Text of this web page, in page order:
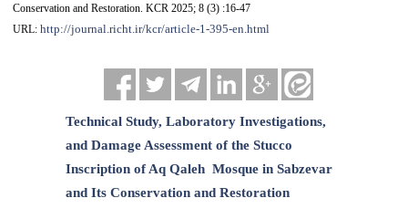
Conservation and Restoration. KCR 2025; 8 (3) :16-47
URL: http://journal.richt.ir/kcr/article-1-395-en.html
Technical Study, Laboratory Investigations,
and Damage Assessment of the Stucco
‎Inscription of Aq Qaleh ‎ Mosque in Sabzevar
and Its Conservation and Restoration